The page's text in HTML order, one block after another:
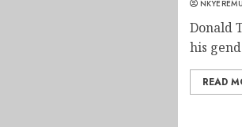
Donald
his
READ